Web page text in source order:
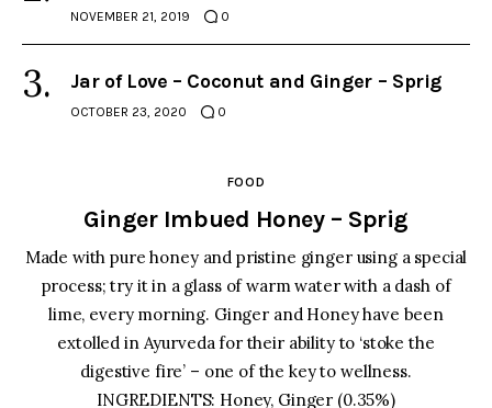
NOVEMBER 21, 2019 0
Jar of Love – Coconut and Ginger – Sprig
OCTOBER 23, 2020 0
FOOD
Ginger Imbued Honey – Sprig
Made with pure honey and pristine ginger using a special
process; try it in a glass of warm water with a dash of
lime, every morning. Ginger and Honey have been
extolled in Ayurveda for their ability to ‘stoke the
digestive fire’ – one of the key to wellness.
INGREDIENTS: Honey, Ginger (0.35%)